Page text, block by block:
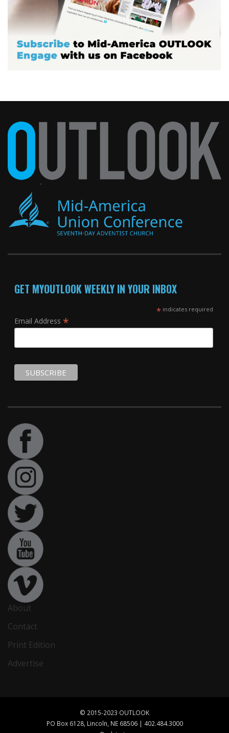
GET MYOUTLOOK WEEKLY IN YOUR INBOX
*indicates required
Email Address *
About
Contact
Print Edition
Advertise
© 2015-2023 OUTLOOK
PO Box 6128, Lincoln, NE 68506 | 402.484.3000